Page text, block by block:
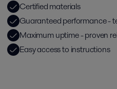
Certified materials
Guaranteed performance -
Maximum uptime - proven
Easy access to instructions